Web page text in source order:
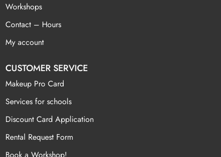
Workshops
Contact – Hours
My account
CUSTOMER SERVICE
Makeup Pro Card
Services for schools
Discount Card Application
Rental Request Form
Book a Workshop!